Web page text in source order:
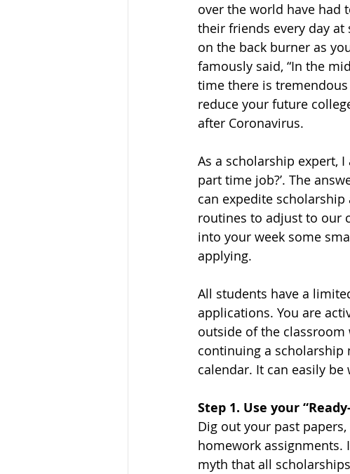
over the world have had
their friends every day
on the back burner as
famously said, “In the
time there is
reduce your future
after Coronavirus.
As a scholarship expert,
part time job?’. The
can expedite
routines to adjust to our
into your week some
applying.
All students have a
applications. You are
outside of the
continuing a scholarship
calendar. It can easily
Step 1. Use your
Dig out your past
homework assignments.
myth that all